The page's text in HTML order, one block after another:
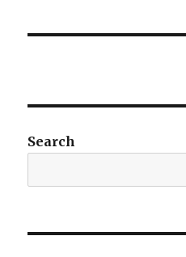
Search